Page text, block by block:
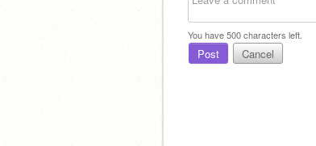
You have500characters left.
Post Cancel